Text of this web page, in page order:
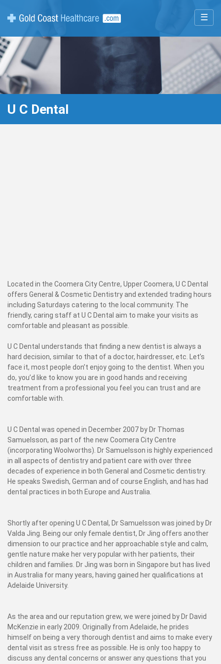
☰
U C Dental
Located in the Coomera City Centre, Upper Coomera, U C Dental
offers General & Cosmetic Dentistry and extended trading hours
including Saturdays catering to the local community. The
friendly, caring staff at U C Dental aim to make your visits as
comfortable and pleasant as possible.
U C Dental understands that finding a new dentist is always a
hard decision, similar to that of a doctor, hairdresser, etc. Let’s
face it, most people don’t enjoy going to the dentist. When you
do, you’d like to know you are in good hands and receiving
treatment from a professional you feel you can trust and are
comfortable with.
U C Dental was opened in December 2007 by Dr Thomas
Samuelsson, as part of the new Coomera City Centre
(incorporating Woolworths). Dr Samuelsson is highly experienced
in all aspects of dentistry and patient care with over three
decades of experience in both General and Cosmetic dentistry.
He speaks Swedish, German and of course English, and has had
dental practices in both Europe and Australia.
Shortly after opening U C Dental, Dr Samuelsson was joined by Dr
Valda Jing. Being our only female dentist, Dr Jing offers another
dimension to our practice and her approachable style and calm,
gentle nature make her very popular with her patients, their
children and families. Dr Jing was born in Singapore but has lived
in Australia for many years, having gained her qualifications at
Adelaide University.
As the area and our reputation grew, we were joined by Dr David
McKenzie in early 2009. Originally from Adelaide, he prides
himself on being a very thorough dentist and aims to make every
dental visit as stress free as possible. He is only too happy to
discuss any dental concerns or answer any questions that you